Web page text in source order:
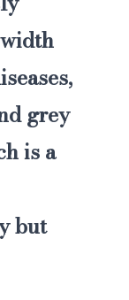
grey
is a
but